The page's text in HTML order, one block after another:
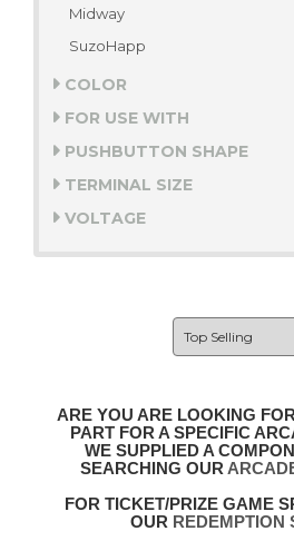
Midway
SuzoHapp
COLOR
FOR USE WITH
PUSHBUTTON SHAPE
TERMINAL SIZE
VOLTAGE
ARE YOU ARE LOOKING
PART FOR A SPECIFIC
WE SUPPLIED A
SEARCHING OUR
FOR TICKET/PRIZE GAME
OUR REDEMPTION